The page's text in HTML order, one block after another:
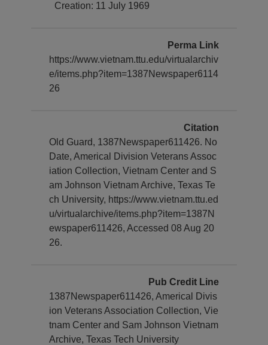
Creation: 11 July 1969
Perma Link
https://www.vietnam.ttu.edu/virtualarchiv
e/items.php?item=1387Newspaper6114
26
Citation
Old Guard, 1387Newspaper611426. No
Date, Americal Division Veterans Assoc
iation Collection, Vietnam Center and S
am Johnson Vietnam Archive, Texas Te
ch University, https://www.vietnam.ttu.ed
u/virtualarchive/items.php?item=1387N
ewspaper611426, Accessed 08 Aug 20
26.
Pub Credit Line
1387Newspaper611426, Americal Divis
ion Veterans Association Collection, Vie
tnam Center and Sam Johnson Vietnam
Archive, Texas Tech University